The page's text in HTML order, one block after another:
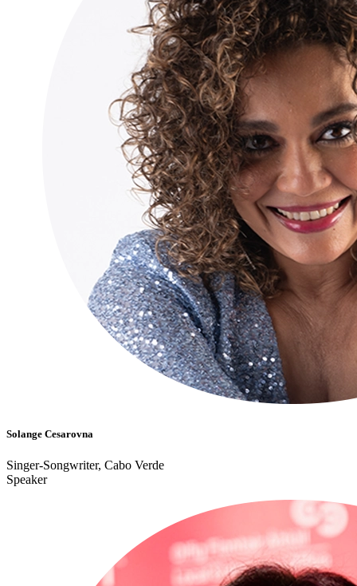
Solange Cesarovna
Singer-Songwriter, Cabo Verde
Speaker